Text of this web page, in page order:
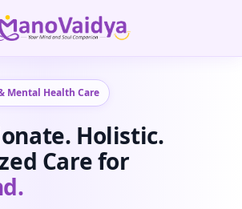
Mental Health Care
Holistic.
Care for